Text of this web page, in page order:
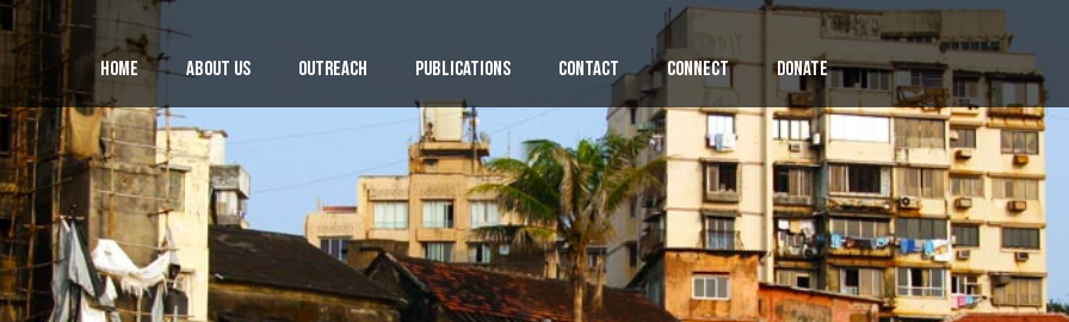
Home About Us Outreach Publications Contact Connect Donate